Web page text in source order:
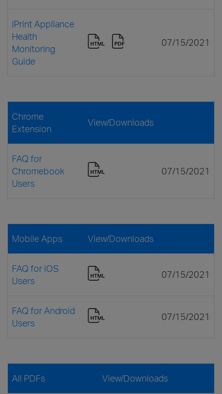
iPrint Appliance
Health
Monitoring
Guide
07/15/2021
Chrome
Extension
View/Downloads
FAQ for
Chromebook
Users
07/15/2021
Mobile Apps View/Downloads
FAQ for iOS
Users
07/15/2021
FAQ for Android
Users
07/15/2021
All PDFs View/Downloads